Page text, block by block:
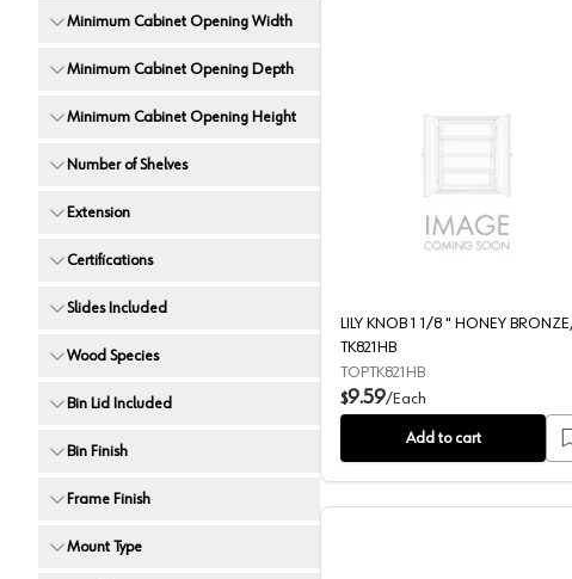
Minimum Cabinet Opening Width
Minimum Cabinet Opening Depth
Minimum Cabinet Opening Height
Number of Shelves
Extension
Certifications
Slides Included
Wood Species
Bin Lid Included
Bin Finish
Frame Finish
Mount Type
LILY KNOB 1
LILY KNOB 1 1/8 " HONEY BRONZE,
TK821HB
TOPTK821HB
$9.59/Each
Add to cart